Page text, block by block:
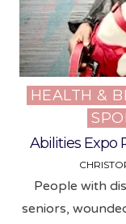
Posted
HEALTH &
Abilities Expo
People with
seniors,